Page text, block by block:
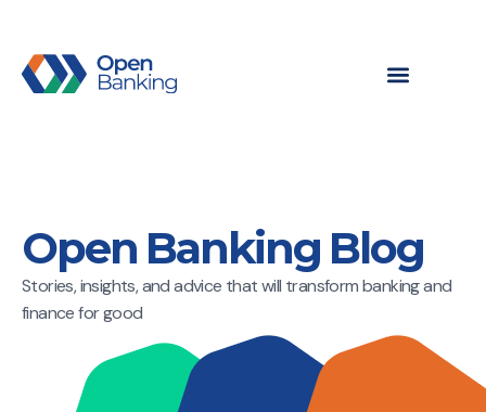
Open Banking Blog
Stories, insights, and advice that will transform banking and
finance for good